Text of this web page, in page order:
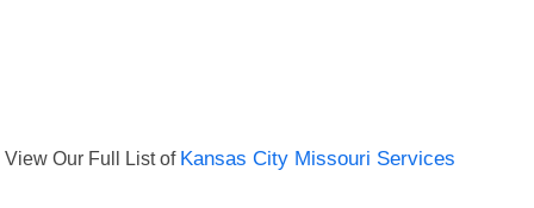
View Our Full List of Kansas City Missouri Services